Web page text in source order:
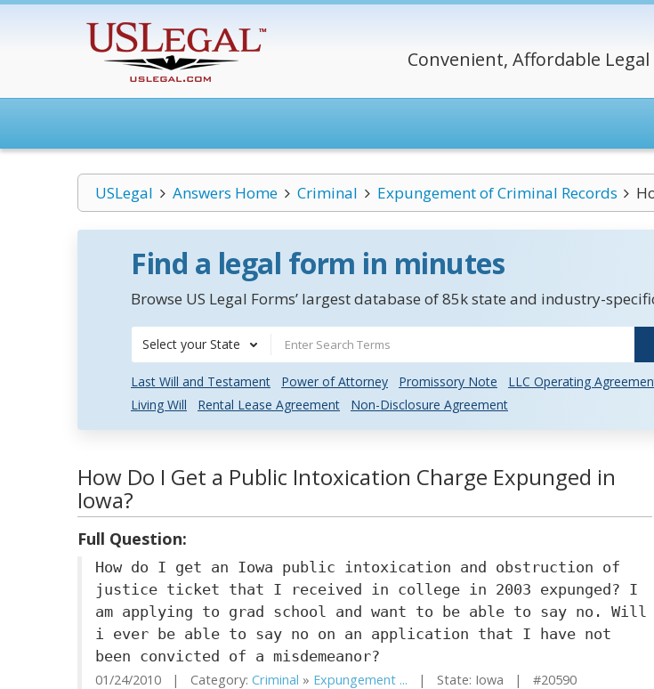
Convenient, Affordable Legal
USLegal Answers Home Criminal Expungement of Criminal Records
Find a legal form in minutes
Browse US Legal Forms’ largest database of 85k state and industry-
Select your State
Last Will and Testament Power of Attorney Promissory Note
LLC Operating
Living Will
Rental Lease Agreement Non-Disclosure Agreement
How Do I Get a Public Intoxication Charge Expunged in
Iowa?
Full Question:
How do I get an Iowa public intoxication and obstruction of
justice ticket that I received in college in 2003 expunged? I
am applying to grad school and want to be able to say no. Will
i ever be able to say no on an application that I have not
been convicted of a misdemeanor?
01/24/2010 | Category: Criminal » Expungement ... | State: Iowa | #20590